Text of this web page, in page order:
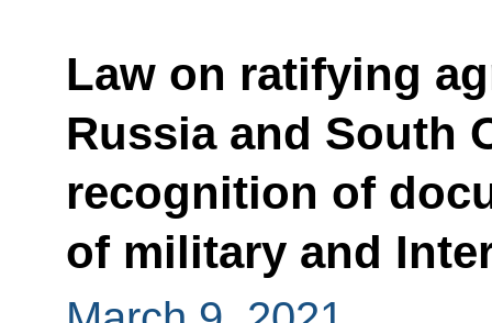
Law on ratifying
Russia and South
recognition of
of military and